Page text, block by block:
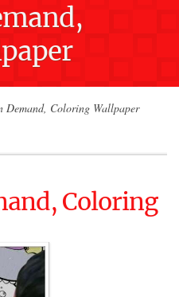
Demand, Coloring Wallpaper
Coloring